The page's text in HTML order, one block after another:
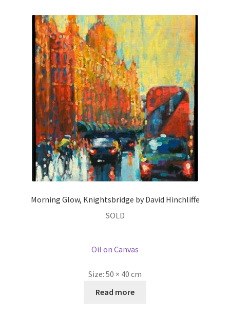
Morning Glow, Knightsbridge by David Hinchliffe
SOLD
Oil on Canvas
Size: 50 × 40 cm
Read more